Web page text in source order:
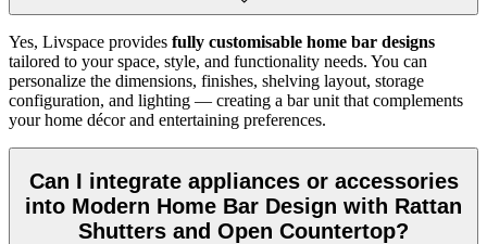
Yes, Livspace provides fully customisable home bar designs
tailored to your space, style, and functionality needs. You can
personalize the dimensions, finishes, shelving layout, storage
configuration, and lighting — creating a bar unit that complements
your home décor and entertaining preferences.
Can I integrate appliances or accessories
into Modern Home Bar Design with Rattan
Shutters and Open Countertop?